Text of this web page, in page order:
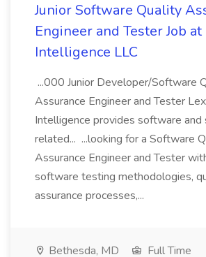
Junior Software Quality
Engineer and Tester Job
Intelligence LLC
...000 Junior Developer/Software
Assurance Engineer and Tester
Intelligence provides software and
related... ...looking for a Software
Assurance Engineer and Tester
software testing methodologies,
assurance processes,...
Bethesda, MD
Full Time